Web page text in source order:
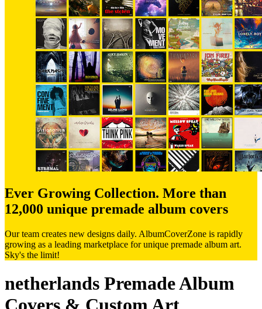
Ever Growing Collection. More than
12,000 unique premade album covers
Our team creates new designs daily. AlbumCoverZone is rapidly
growing as a leading marketplace for unique premade album art.
Sky's the limit!
netherlands Premade Album